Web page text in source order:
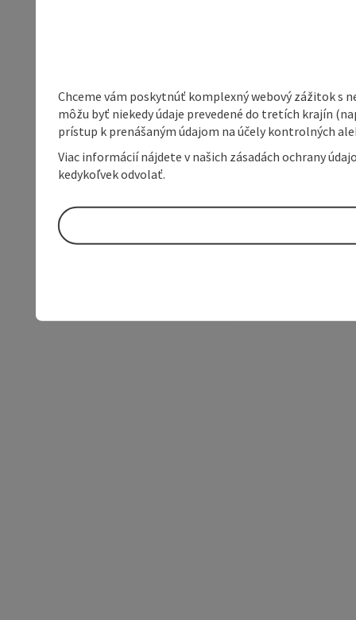
Chceme vám poskytnúť komplexný webový zážitok s
môžu byť niekedy údaje prevedené do tretích krajín
prístup k prenášaným údajom na účely kontrolných
Viac informácií nájdete v našich zásadách ochrany
kedykoľvek odvolať.